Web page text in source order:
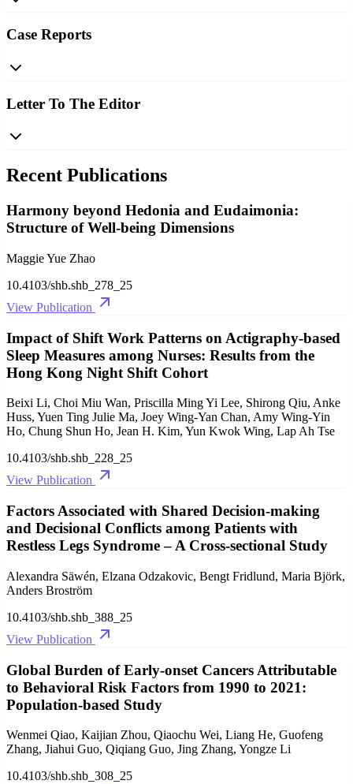
Case Reports
Letter To The Editor
Recent Publications
Harmony beyond Hedonia and Eudaimonia:
Structure of Well-being Dimensions
Maggie Yue Zhao
10.4103/shb.shb_278_25
View Publication
Impact of Shift Work Patterns on Actigraphy-based
Sleep Measures among Nurses: Results from the
Hong Kong Night Shift Cohort
Beixi Li, Choi Miu Wan, Priscilla Ming Yi Lee, Shirong Qiu, Anke
Huss, Yuen Ting Julie Ma, Joey Wing-Yan Chan, Amy Wing-Yin
Ho, Chung Shun Ho, Jean H. Kim, Yun Kwok Wing, Lap Ah Tse
10.4103/shb.shb_228_25
View Publication
Factors Associated with Shared Decision-making
and Decisional Conflicts among Patients with
Restless Legs Syndrome – A Cross-sectional Study
Alexandra Säwén, Elzana Odzakovic, Bengt Fridlund, Maria Björk,
Anders Broström
10.4103/shb.shb_388_25
View Publication
Global Burden of Early-onset Cancers Attributable
to Behavioral Risk Factors from 1990 to 2021:
Population-based Study
Wenmei Qiao, Kaijian Zhou, Qiaochu Wei, Liang He, Guofeng
Zhang, Jiahui Guo, Qiqiang Guo, Jing Zhang, Yongze Li
10.4103/shb.shb_308_25